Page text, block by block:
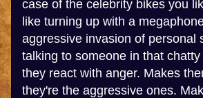
case of the celebrity bikes you
like turning up with a
aggressive invasion of personal
talking to someone in that
they react with anger. Makes
they're the aggressive ones.